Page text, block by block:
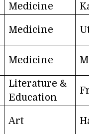
Medicine
Medicine
Medicine
Literature &
Education
Art